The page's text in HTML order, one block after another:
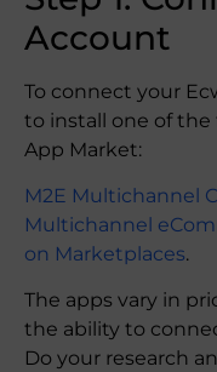
Account
To connect your
to install one of
App Market:
M2E Multichannel
Multichannel
on Marketplaces.
The apps vary in
the ability to
Do your research